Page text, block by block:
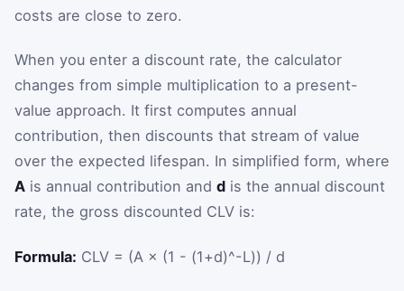
costs are close to zero.
When you enter a discount rate, the calculator
changes from simple multiplication to a present-
value approach. It first computes annual
contribution, then discounts that stream of value
over the expected lifespan. In simplified form, where
A is annual contribution and d is the annual discount
rate, the gross discounted CLV is:
Formula: CLV = (A × (1 - (1+d)^-L)) / d